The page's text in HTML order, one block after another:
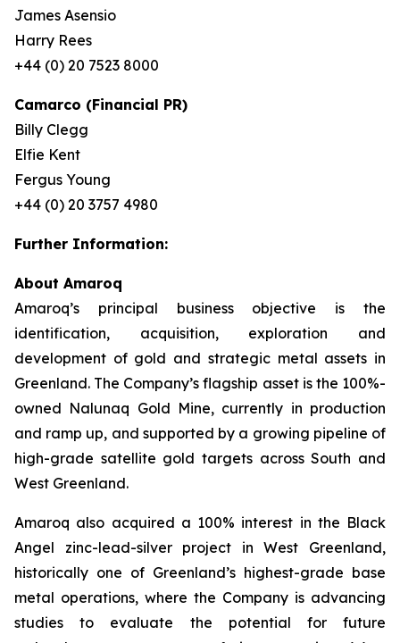
James Asensio
Harry Rees
+44 (0) 20 7523 8000
Camarco (Financial PR)
Billy Clegg
Elfie Kent
Fergus Young
+44 (0) 20 3757 4980
Further Information:
About Amaroq
Amaroq’s principal business objective is the
identification, acquisition, exploration and
development of gold and strategic metal assets in
Greenland. The Company’s flagship asset is the 100%-
owned Nalunaq Gold Mine, currently in production
and ramp up, and supported by a growing pipeline of
high-grade satellite gold targets across South and
West Greenland.
Amaroq also acquired a 100% interest in the Black
Angel zinc-lead-silver project in West Greenland,
historically one of Greenland’s highest-grade base
metal operations, where the Company is advancing
studies to evaluate the potential for future